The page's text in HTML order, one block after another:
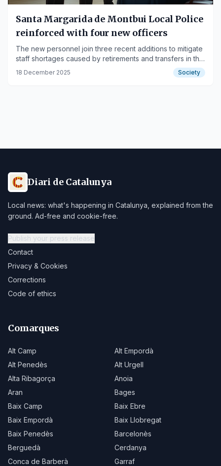
Santa Margarida de Montbui Local Police
reinforced with four new officers
The new personnel join three recent additions to mitigate
staff shortages caused by retirements and transfers in the
municipal security force.
18 December 2025 Society
Diari de Catalunya
Local news: what's happening in Catalunya, explained from the
ground. Ad-free and cookie-free.
Publish your press release
Contact
Privacy & Cookies
Corrections
Code of ethics
Comarques
Alt Camp
Alt Empordà
Alt Penedès
Alt Urgell
Alta Ribagorça
Anoia
Aran
Bages
Baix Camp
Baix Ebre
Baix Empordà
Baix Llobregat
Baix Penedès
Barcelonès
Berguedà
Cerdanya
Conca de Barberà
Garraf